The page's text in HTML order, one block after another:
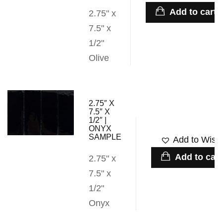
2.75" x
7.5" x
1/2"
Olive
Add to cart
2.75″ X
7.5″ X
1/2″ |
ONYX
SAMPLE
2.75" x
7.5" x
1/2"
Onyx
Add to
Add to cart